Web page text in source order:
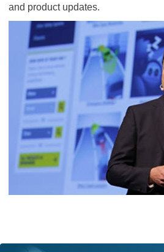
and product updates.